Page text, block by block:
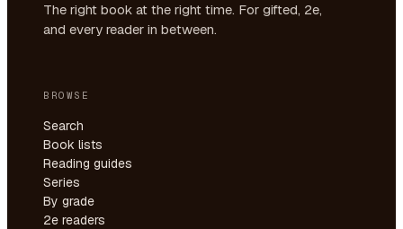
The right book at the right time. For gifted, 2e,
and every reader in between.
BROWSE
Search
Book lists
Reading guides
Series
By grade
2e readers